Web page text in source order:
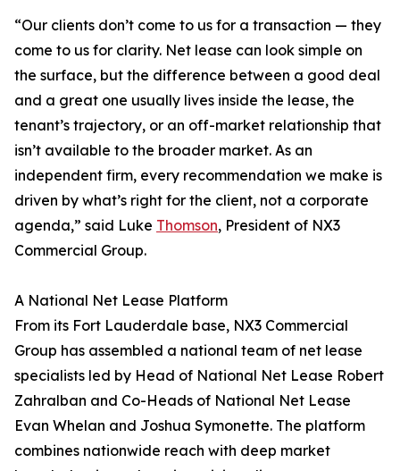
“Our clients don’t come to us for a transaction — they
come to us for clarity. Net lease can look simple on
the surface, but the difference between a good deal
and a great one usually lives inside the lease, the
tenant’s trajectory, or an off-market relationship that
isn’t available to the broader market. As an
independent firm, every recommendation we make is
driven by what’s right for the client, not a corporate
agenda,” said Luke Thomson, President of NX3
Commercial Group.
A National Net Lease Platform
From its Fort Lauderdale base, NX3 Commercial
Group has assembled a national team of net lease
specialists led by Head of National Net Lease Robert
Zahralban and Co-Heads of National Net Lease
Evan Whelan and Joshua Symonette. The platform
combines nationwide reach with deep market